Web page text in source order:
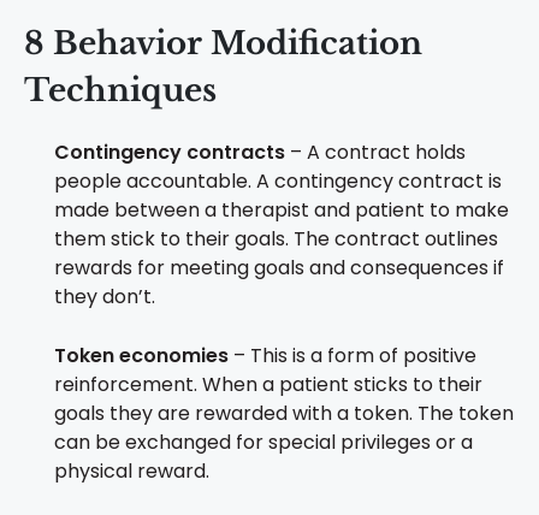
8 Behavior Modification
Techniques
Contingency contracts – A contract holds
people accountable. A contingency contract is
made between a therapist and patient to make
them stick to their goals. The contract outlines
rewards for meeting goals and consequences if
they don’t.
Token economies – This is a form of positive
reinforcement. When a patient sticks to their
goals they are rewarded with a token. The token
can be exchanged for special privileges or a
physical reward.